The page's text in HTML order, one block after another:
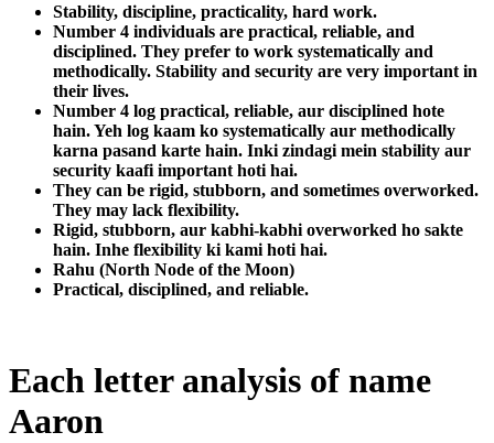
Stability, discipline, practicality, hard work.
Number 4 individuals are practical, reliable, and
disciplined. They prefer to work systematically and
methodically. Stability and security are very important in
their lives.
Number 4 log practical, reliable, aur disciplined hote
hain. Yeh log kaam ko systematically aur methodically
karna pasand karte hain. Inki zindagi mein stability aur
security kaafi important hoti hai.
They can be rigid, stubborn, and sometimes overworked.
They may lack flexibility.
Rigid, stubborn, aur kabhi-kabhi overworked ho sakte
hain. Inhe flexibility ki kami hoti hai.
Rahu (North Node of the Moon)
Practical, disciplined, and reliable.
Each letter analysis of name
Aaron